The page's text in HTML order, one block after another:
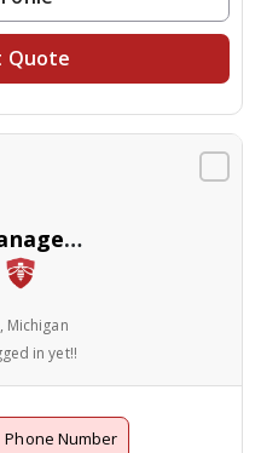
Quote
Dean Wildlife Management
Michigan
in yet!!
Phone Number